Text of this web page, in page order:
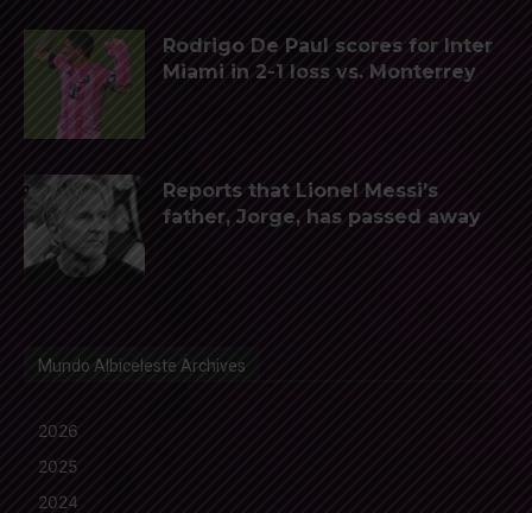
Rodrigo De Paul scores for Inter
Miami in 2-1 loss vs. Monterrey
Reports that Lionel Messi’s
father, Jorge, has passed away
Mundo Albiceleste Archives
2026
2025
2024